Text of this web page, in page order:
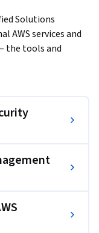
Solutions
AWS services and
the tools and
29 minutes of
machine
evaluate any
Well-Architected
AWS
and how to apply
to review and
this course,